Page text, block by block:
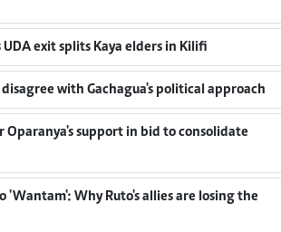
UDA exit splits Kaya elders in Kilifi
with Gachagua's political approach
Oparanya's support in bid to consolidate
'Wantam': Why Ruto's allies are losing the